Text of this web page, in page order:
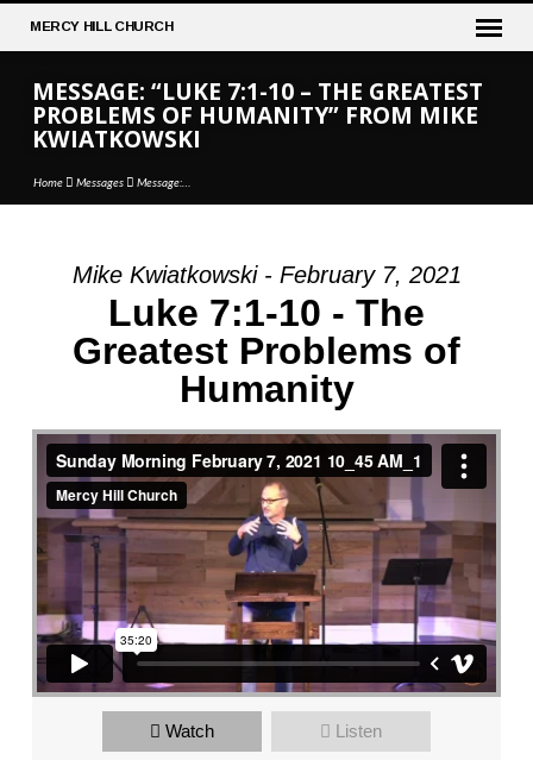
MERCY HILL CHURCH
MESSAGE: “LUKE 7:1-10 – THE GREATEST
PROBLEMS OF HUMANITY” FROM MIKE
KWIATKOWSKI
Home Messages Message:…
MESSAGE:
“LUKE
7:1-
THE
GREATEST
PROBLEMS
OF
HUMANITY”
FROM
MIKE
KWIATKOWSKI
Mike Kwiatkowski - February 7, 2021
Luke 7:1-10 - The
Greatest Problems of
Humanity
Sunday Morning February 7, 2021 10_45 AM_1from
Mercy Hill Church
on
Watch Listen